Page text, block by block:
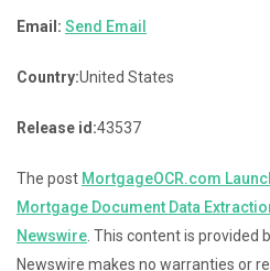
Email: Send Email
Country:United States
Release id:43537
The post MortgageOCR.com
Mortgage Document Data
Newswire . This content is provided
Newswire makes no warranties or